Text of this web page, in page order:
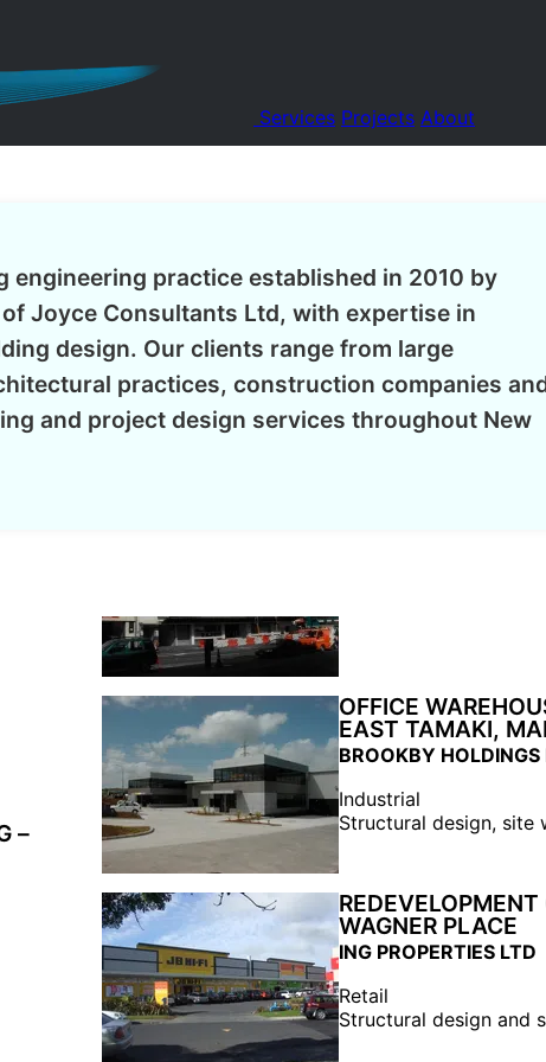
Services Projects About
engineering practice established in 2010 by
Joyce Consultants Ltd, with expertise in
design. Our clients range from large
practices, construction companies
and project design services throughout New
–
OFFICE
EAST TAMAKI,
BROOKBY HOLDINGS
Industrial
Structural design, site
WAGNER PLACE
ING PROPERTIES LTD
Retail
Structural design and